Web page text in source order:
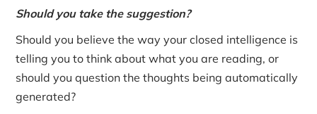
Should you take the suggestion?
Should you believe the way your closed intelligence is
telling you to think about what you are reading, or
should you question the thoughts being automatically
generated?